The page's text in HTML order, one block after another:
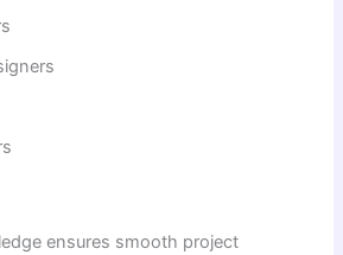
ensures smooth project